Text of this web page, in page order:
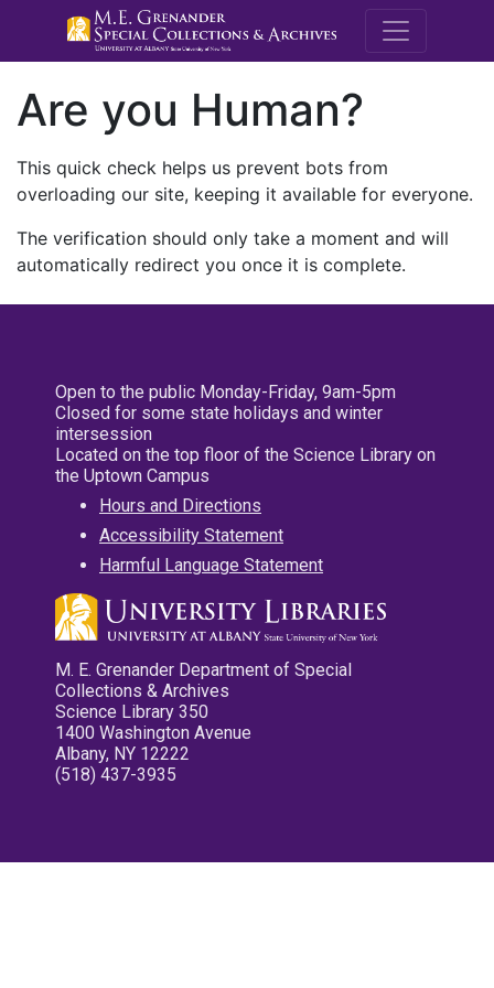
M.E.
Are you Human?
This quick check helps us prevent bots from
overloading our site, keeping it available for everyone.
The verification should only take a moment and will
automatically redirect you once it is complete.
Open to the public Monday-Friday, 9am-5pm
Closed for some state holidays and winter
intersession
Located on the top floor of the Science Library on
the Uptown Campus
Hours and Directions
Accessibility Statement
Harmful Language Statement
M. E. Grenander Department of Special
Collections & Archives
Science Library 350
1400 Washington Avenue
Albany, NY 12222
(518) 437-3935